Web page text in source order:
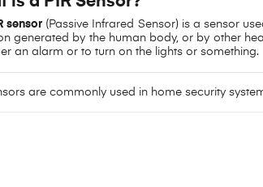
sensor (Passive Infrared Sensor) is a sensor
generated by the human body, or by other
an alarm or to turn on the lights or something.
are commonly used in home security